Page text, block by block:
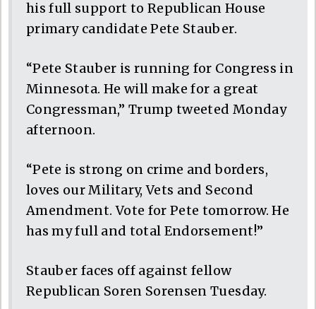
his full support to Republican House
primary candidate Pete Stauber.
“Pete Stauber is running for Congress in
Minnesota. He will make for a great
Congressman,” Trump tweeted Monday
afternoon.
“Pete is strong on crime and borders,
loves our Military, Vets and Second
Amendment. Vote for Pete tomorrow. He
has my full and total Endorsement!”
Stauber faces off against fellow
Republican Soren Sorensen Tuesday.